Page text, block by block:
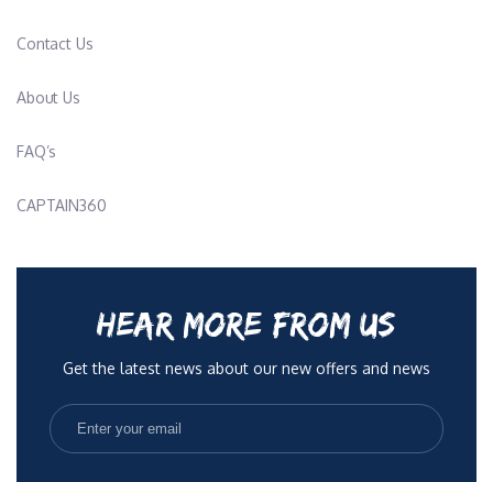
Contact Us
About Us
FAQ’s
CAPTAIN360
HEAR MORE FROM US
Get the latest news about our new offers and news